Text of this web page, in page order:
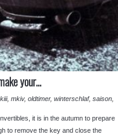
your...
, mkiv, oldtimer, winterschlaf, saison
it is in the autumn to prepare
to remove the key and close the